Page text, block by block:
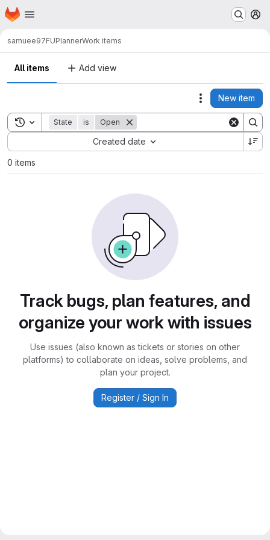
Skip to main content
Homepage
samuee97FUPlannerWork items
All items Add view
Actions
New item
Toggle search history
State is Open
Created date
Sort by:
0 items
Track bugs, plan features, and
organize your work with issues
Use issues (also known as tickets or stories on other
platforms) to collaborate on ideas, solve problems, and
plan your project.
Register / Sign In